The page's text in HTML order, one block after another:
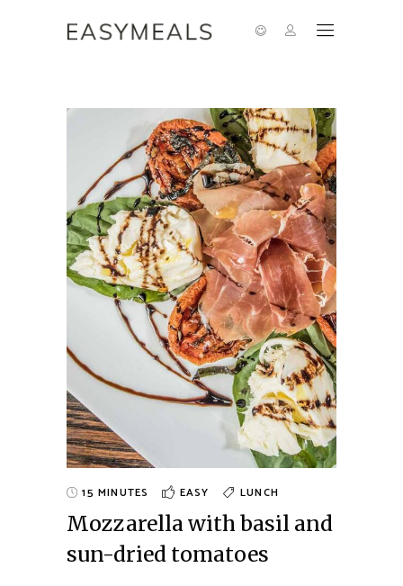
15 MINUTES EASY LUNCH
Mozzarella with basil and
sun-dried tomatoes